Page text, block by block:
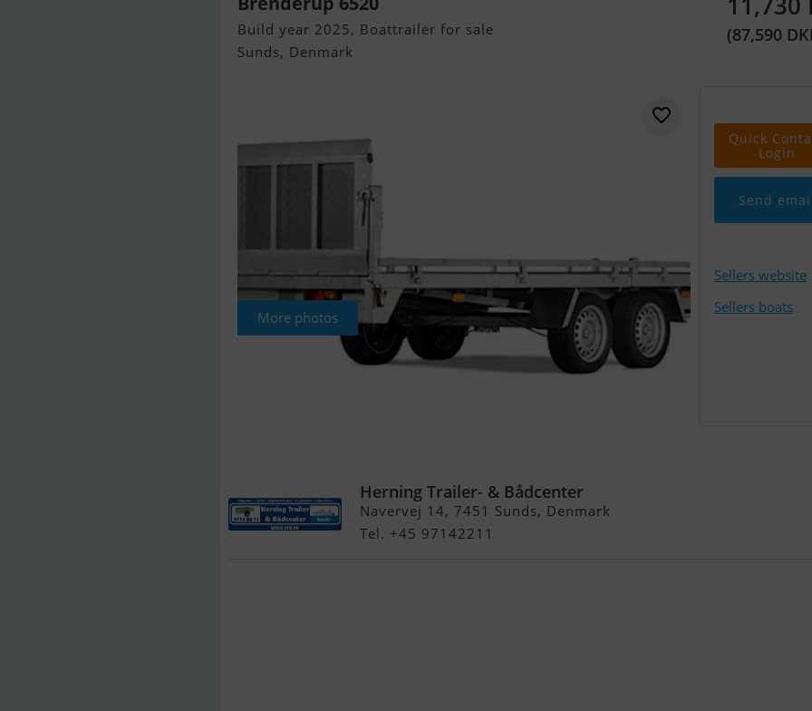
Build year 2025, Boattrailer for sale
Sunds, Denmark
(87,590
More photos
Quick
Login
Send
Sellers website
Sellers boats
Herning Trailer- & Bådcenter
Navervej 14, 7451 Sunds, Denmark
Tel. +45 97142211